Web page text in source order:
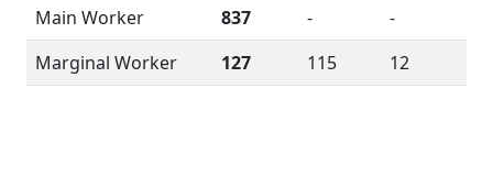
Main Worker
837 -
-
Marginal Worker
127 115 12